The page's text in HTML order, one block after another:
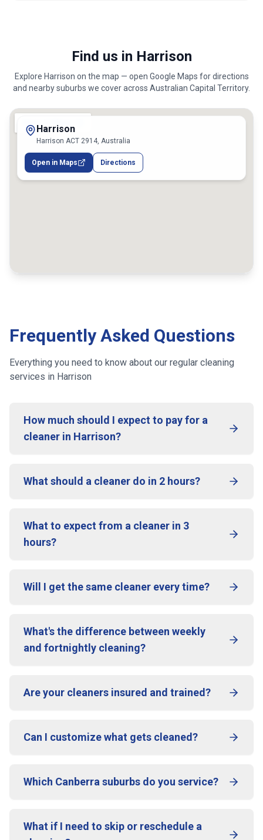
Find us in Harrison
Explore Harrison on the map — open Google Maps for directions
and nearby suburbs we cover across Australian Capital Territory.
Harrison
Harrison ACT 2914, Australia
Open in Maps Directions
Frequently Asked Questions
Everything you need to know about our regular cleaning
services in Harrison
How much should I expect to pay for a
cleaner in Harrison?
What should a cleaner do in 2 hours?
What to expect from a cleaner in 3
hours?
Will I get the same cleaner every time?
What's the difference between weekly
and fortnightly cleaning?
Are your cleaners insured and trained?
Can I customize what gets cleaned?
Which Canberra suburbs do you service?
What if I need to skip or reschedule a